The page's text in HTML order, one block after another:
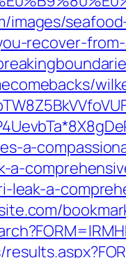
‎images/
recover-
a-
a-
leak-a-